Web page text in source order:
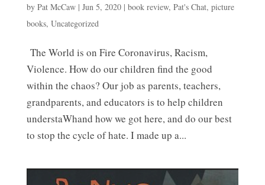
by Pat McCaw| Jun 5, 2020| book review, Pat's Chat, picture
books, Uncategorized
The World is on Fire Coronavirus, Racism,
Violence. How do our children find the good
within the chaos? Our job as parents, teachers,
grandparents, and educators is to help children
understaWhand how we got here, and do our best
to stop the cycle of hate. I made up a...